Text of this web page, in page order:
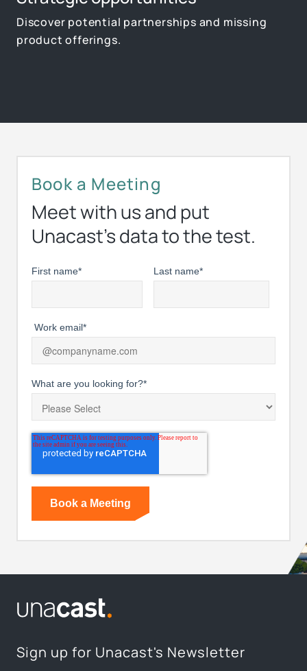
Discover potential partnerships and missing
product offerings.
Book a Meeting
Meet with us and put
Unacast’s data to the test.
First name* Last name*
Work email*
What are you looking for?*
Sign up for Unacast's Newsletter